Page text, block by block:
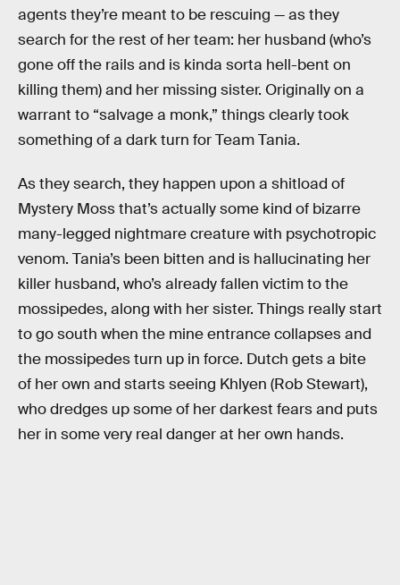
agents they’re meant to be rescuing — as they
search for the rest of her team: her husband (who’s
gone off the rails and is kinda sorta hell-bent on
killing them) and her missing sister. Originally on a
warrant to “salvage a monk,” things clearly took
something of a dark turn for Team Tania.
As they search, they happen upon a shitload of
Mystery Moss that’s actually some kind of bizarre
many-legged nightmare creature with psychotropic
venom. Tania’s been bitten and is hallucinating her
killer husband, who’s already fallen victim to the
mossipedes, along with her sister. Things really start
to go south when the mine entrance collapses and
the mossipedes turn up in force. Dutch gets a bite
of her own and starts seeing Khlyen (Rob Stewart),
who dredges up some of her darkest fears and puts
her in some very real danger at her own hands.